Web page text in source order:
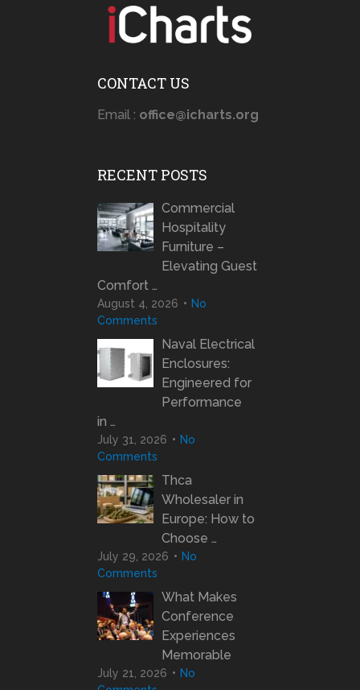
CONTACT US
Email : office@icharts.org
RECENT POSTS
Commercial
Hospitality
Furniture –
Elevating Guest
Comfort …
August 4, 2026
No
Comments
Naval Electrical
Enclosures:
Engineered for
Performance
in …
July 31, 2026
No
Comments
Thca
Wholesaler in
Europe: How to
Choose …
July 29, 2026
No
Comments
What Makes
Conference
Experiences
Memorable
July 21, 2026
No